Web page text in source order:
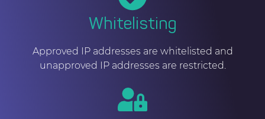
Whitelisting
Approved IP addresses are whitelisted and
unapproved IP addresses are restricted.